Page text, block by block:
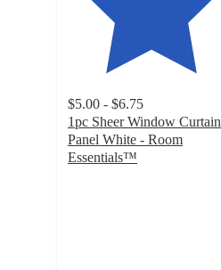
$5.00 - $6.75
1pc Sheer Window Curtain
Panel White - Room
Essentials™